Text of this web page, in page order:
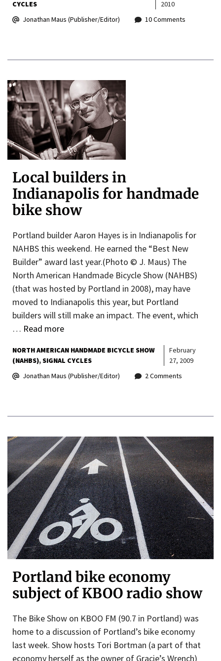
CYCLES
2010
Jonathan Maus (Publisher/Editor)
10 Comments
Local builders in
Indianapolis for handmade
bike show
Portland builder Aaron Hayes is in Indianapolis for
NAHBS this weekend. He earned the “Best New
Builder” award last year.(Photo © J. Maus) The
North American Handmade Bicycle Show (NAHBS)
(that was hosted by Portland in 2008), may have
moved to Indianapolis this year, but Portland
builders will still make an impact. The event, which
… Read more
NORTH AMERICAN HANDMADE BICYCLE SHOW
(NAHBS) SIGNAL CYCLES
February
27, 2009
Jonathan Maus (Publisher/Editor)
2 Comments
Portland bike economy
subject of KBOO radio show
The Bike Show on KBOO FM (90.7 in Portland) was
home to a discussion of Portland’s bike economy
last week. Show hosts Tori Bortman (a part of that
economy herself as the owner of Gracie’s Wrench)